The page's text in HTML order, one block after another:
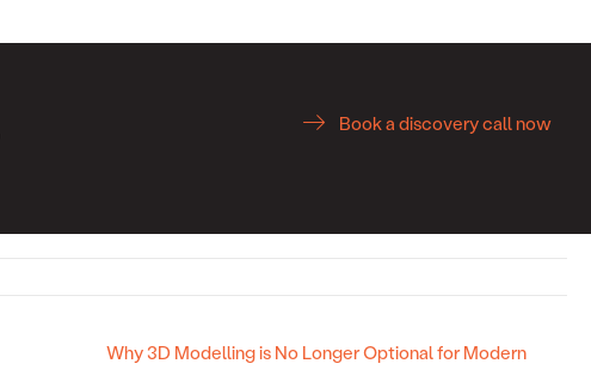
Book a discovery call now
Why 3D Modelling is No Longer Optional for Modern